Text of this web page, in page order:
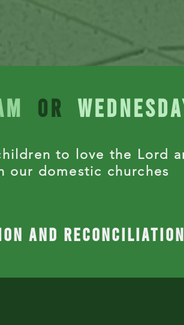
or
to
love the Lord
our domestic churches
and